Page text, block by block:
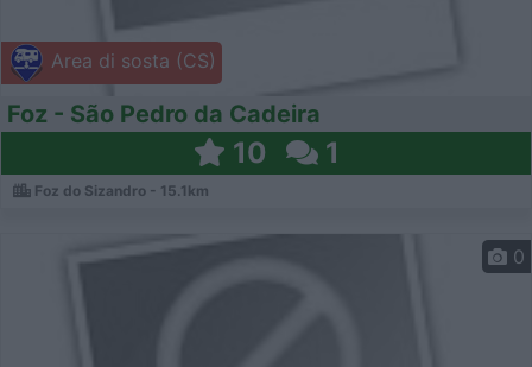
Area di sosta (CS)
Foz - São Pedro da Cadeira
10 1
Foz do Sizandro - 15.1km
0